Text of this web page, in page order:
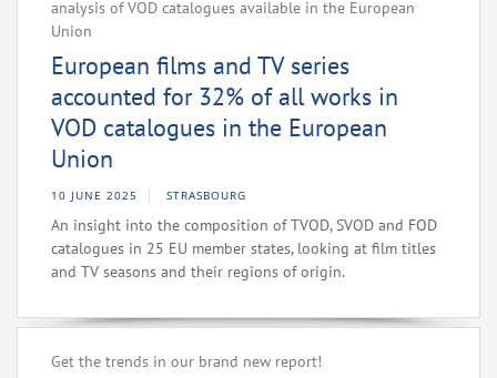
analysis of VOD catalogues available in the European
Union
European films and TV series
accounted for 32% of all works in
VOD catalogues in the European
Union
10 JUNE 2025 STRASBOURG
An insight into the composition of TVOD, SVOD and FOD
catalogues in 25 EU member states, looking at film titles
and TV seasons and their regions of origin.
Get the trends in our brand new report!